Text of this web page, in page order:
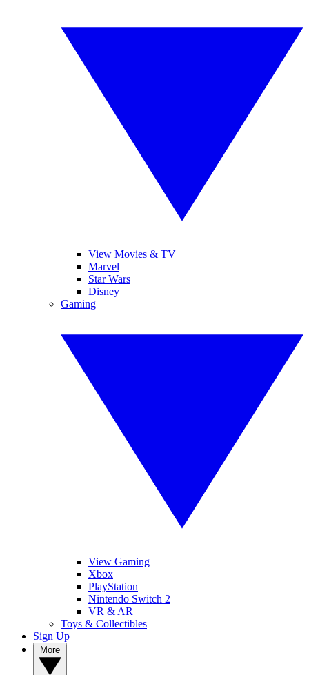
View Movies & TV
Marvel
Star Wars
Disney
Gaming
View Gaming
Xbox
PlayStation
Nintendo Switch 2
VR & AR
Toys & Collectibles
Sign Up